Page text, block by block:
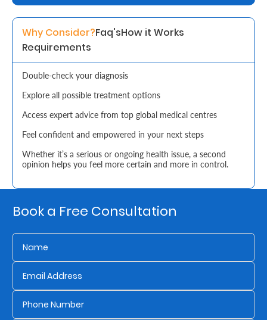
and
Assets
Retire
With
Ease
Grow
Your
Money
Your
Legacy
About
Us
Why Consider?Faq'sHow it Works
Requirements
Double-check your diagnosis
Explore all possible treatment options
Access expert advice from top global medical centres
Feel confident and empowered in your next steps
Whether it’s a serious or ongoing health issue, a second
opinion helps you feel more certain and more in control.
Book a Free Consultation